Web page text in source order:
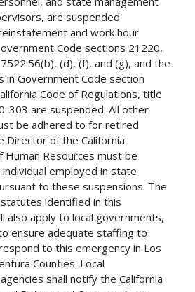
are suspended.
and work hour
Code sections 21220,
(d), (f), and (g), and the
in Government Code section
Code of Regulations, title
303 are suspended. All other
be adhered to for retired
Director of the California
Resources must be
employed in state
to these suspensions. The
identified in this
also apply to local governments,
ensure adequate staffing to
to this emergency in Los
Counties. Local
shall notify the California